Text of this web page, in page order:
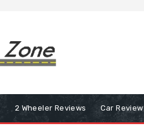
2 Wheeler Reviews Car Review